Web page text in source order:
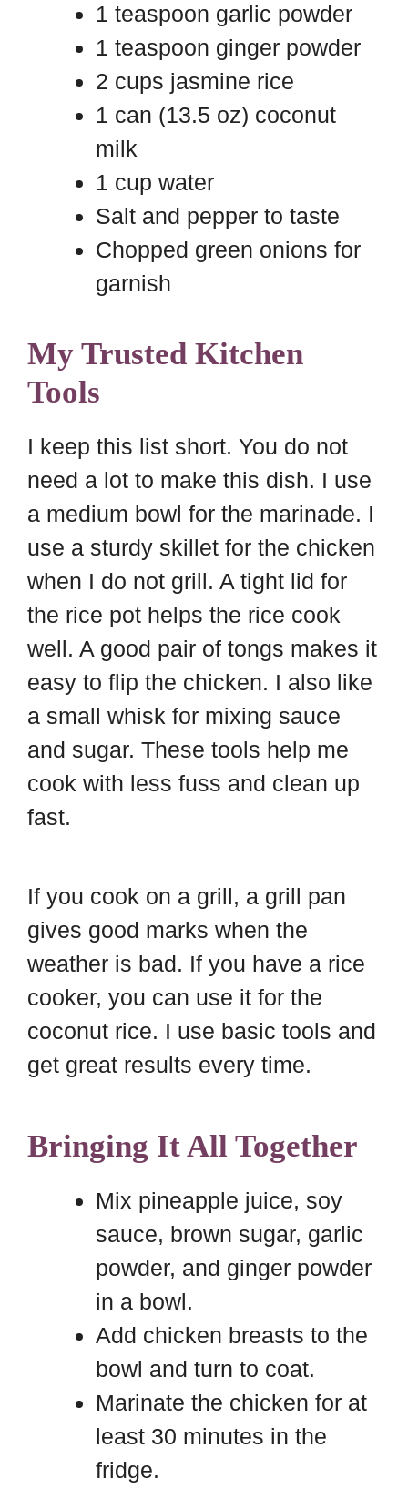
1 teaspoon garlic powder
1 teaspoon ginger powder
2 cups jasmine rice
1 can (13.5 oz) coconut
milk
1 cup water
Salt and pepper to taste
Chopped green onions for
garnish
My Trusted Kitchen
Tools
I keep this list short. You do not
need a lot to make this dish. I use
a medium bowl for the marinade. I
use a sturdy skillet for the chicken
when I do not grill. A tight lid for
the rice pot helps the rice cook
well. A good pair of tongs makes it
easy to flip the chicken. I also like
a small whisk for mixing sauce
and sugar. These tools help me
cook with less fuss and clean up
fast.
If you cook on a grill, a grill pan
gives good marks when the
weather is bad. If you have a rice
cooker, you can use it for the
coconut rice. I use basic tools and
get great results every time.
Bringing It All Together
Mix pineapple juice, soy
sauce, brown sugar, garlic
powder, and ginger powder
in a bowl.
Add chicken breasts to the
bowl and turn to coat.
Marinate the chicken for at
least 30 minutes in the
fridge.